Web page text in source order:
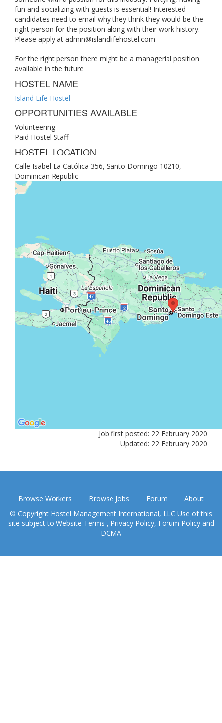
fun and socializing with guests is essential! Interested
candidates need to email why they think they would be the
right person for the position along with their work history.
Please apply at admin@islandlifehostel.com
For the right person there might be a managerial position
available in the future
HOSTEL NAME
Island Life Hostel
OPPORTUNITIES AVAILABLE
Volunteering
Paid Hostel Staff
HOSTEL LOCATION
Calle Isabel La Católica 356, Santo Domingo 10210,
Dominican Republic
Job first posted: 22 February 2020
Updated: 22 February 2020
Browse Workers Browse Jobs Forum
About
© Copyright Hostel Management International, LLC Use of this
site subject to Website Terms , Privacy Policy, Forum Policyand
DCMA